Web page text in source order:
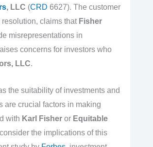
, LLC (CRD 6627). The customer
claims that Fisher
misrepresentations in
concerns for investors who
LLC.
the suitability of investments and
are crucial factors in making
with Karl Fisheror Equitable
the implications of this